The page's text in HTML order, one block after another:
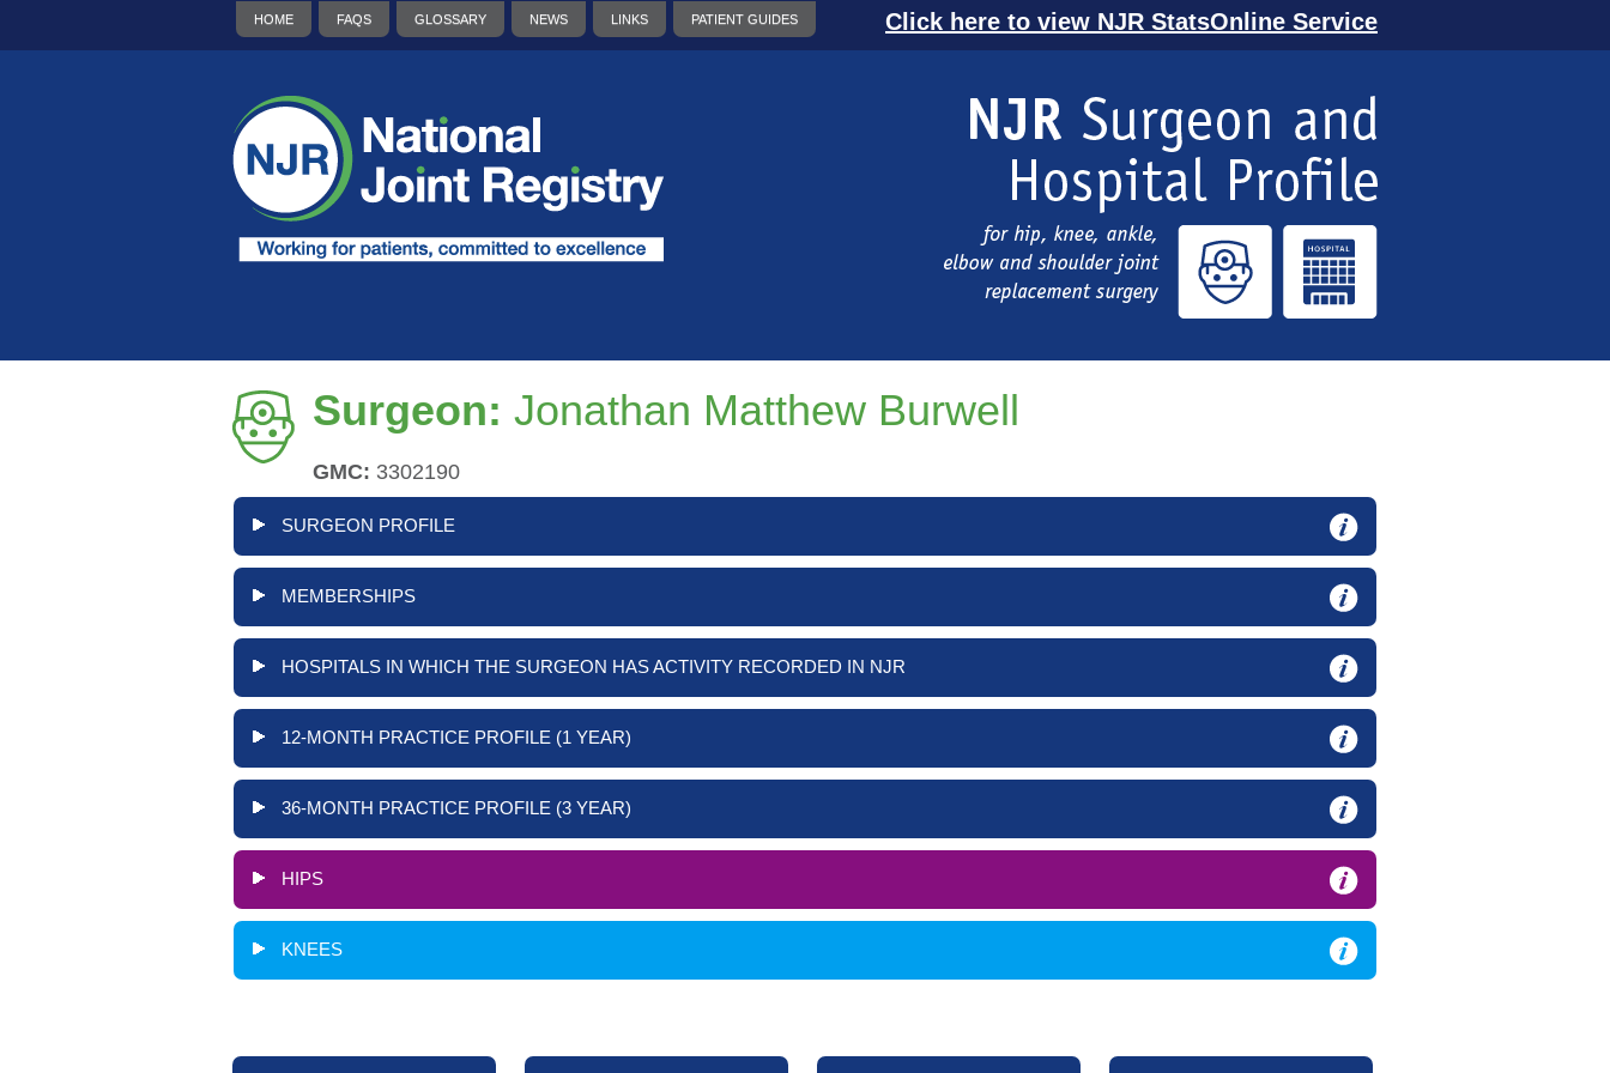
HOME FAQS GLOSSARY NEWS LINKS PATIENT GUIDES Click here to view NJR StatsOnline Service
Surgeon: Jonathan Matthew Burwell
GMC: 3302190
SURGEON PROFILE
MEMBERSHIPS
HOSPITALS IN WHICH THE SURGEON HAS ACTIVITY RECORDED IN NJR
12-MONTH PRACTICE PROFILE (1 YEAR)
36-MONTH PRACTICE PROFILE (3 YEAR)
HIPS
KNEES